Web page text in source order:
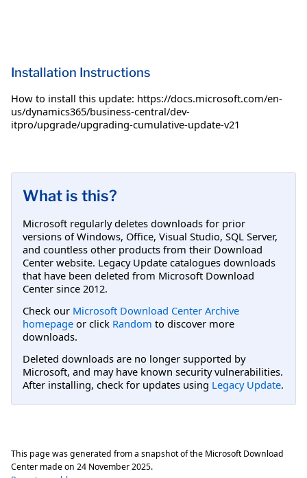
Installation Instructions
How to install this update: https://docs.microsoft.com/en-
us/dynamics365/business-central/dev-
itpro/upgrade/upgrading-cumulative-update-v21
What is this?
Microsoft regularly deletes downloads for prior
versions of Windows, Office, Visual Studio, SQL Server,
and countless other products from their Download
Center website. Legacy Update catalogues downloads
that have been deleted from Microsoft Download
Center since 2012.
Check our Microsoft Download Center Archive
homepage or click Random to discover more
downloads.
Deleted downloads are no longer supported by
Microsoft, and may have known security vulnerabilities.
After installing, check for updates using Legacy Update.
This page was generated from a snapshot of the Microsoft Download
Center made on 24 November 2025.